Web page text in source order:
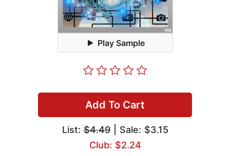
Play Sample
Add To Cart
List:$4.49| Sale: $3.15
Club: $2.24